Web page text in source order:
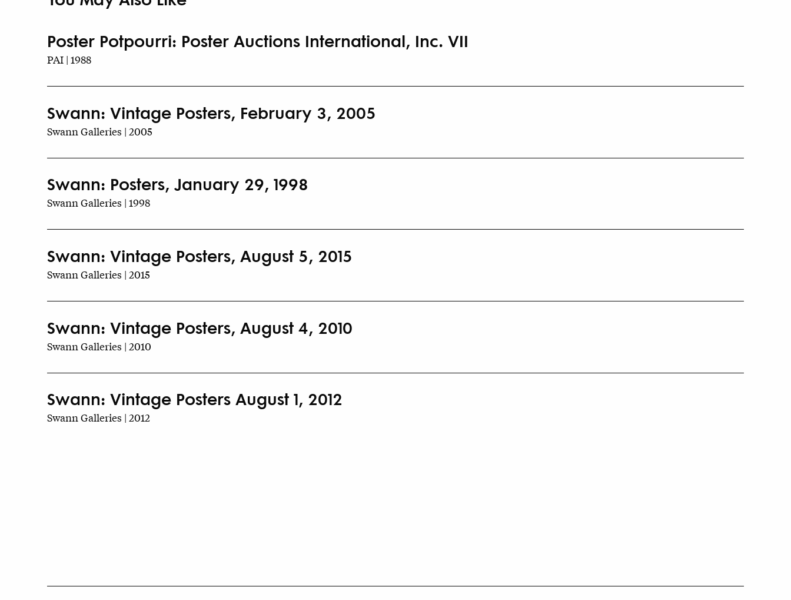
Poster Potpourri: Poster Auctions International, Inc. VII
PAI | 1988
Swann: Vintage Posters, February 3, 2005
Swann Galleries | 2005
Swann: Posters, January 29, 1998
Swann Galleries | 1998
Swann: Vintage Posters, August 5, 2015
Swann Galleries | 2015
Swann: Vintage Posters, August 4, 2010
Swann Galleries | 2010
Swann: Vintage Posters August 1, 2012
Swann Galleries | 2012